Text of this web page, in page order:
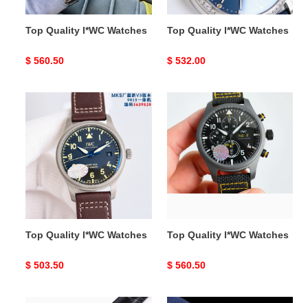
Top Quality l*WC Watches
Original
$ 560.50
Top Quality l*WC Watches
Original
$ 532.00
Watches
Top Quality l*WC Watches
Original
$ 503.50
Quality
l*WC
Watches
Top Quality l*WC Watches
Original
$ 560.50